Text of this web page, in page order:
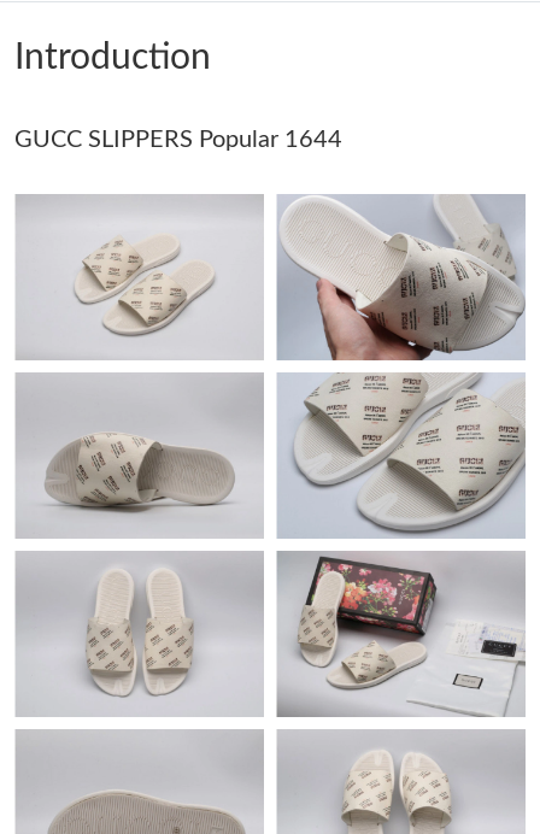
Just Sold: Quinn from Orlando on Aug 02, 2026 at 9:20 PM.
Just Sold: Rachel from Cleveland on May 30, 2026 at 1:18 PM.
Just Sold: Bob from San Diego on Jun 01, 2026 at 6:29 PM.
Just Sold: Ian from Philadelphia on Aug 09, 2026 at 2:15 PM.
Just Sold: Jack from New York on Jun 29, 2026 at 10:33 AM.
Just Sold: Ella from Houston on May 13, 2026 at 11:58 AM.
Just Sold: Grace from Philadelphia on Jun 02, 2026 at 1:05 PM.
Just Sold: Xander from San Jose on Jun 23, 2026 at 3:24 PM.
Just Sold: Vince from Indianapolis on May 12, 2026 at 2:24 PM.
Just Sold: George from Tokyo on Jun 20, 2026 at 10:17 PM.
Introduction
GUCC SLIPPERS Popular 1644